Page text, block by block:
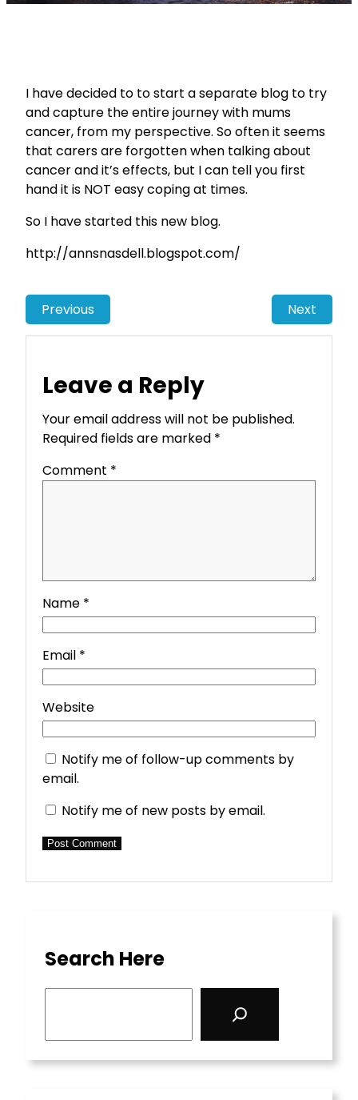
I have decided to to start a separate blog to try
and capture the entire journey with mums
cancer, from my perspective. So often it seems
that carers are forgotten when talking about
cancer and it’s effects, but I can tell you first
hand it is NOT easy coping at times.
So I have started this new blog.
http://annsnasdell.blogspot.com/
Previous Next
Leave a Reply
Your email address will not be published.
Required fields are marked *
Comment *
Name *
Email *
Website
Notify me of follow-up comments by
email.
Notify me of new posts by email.
Search Here